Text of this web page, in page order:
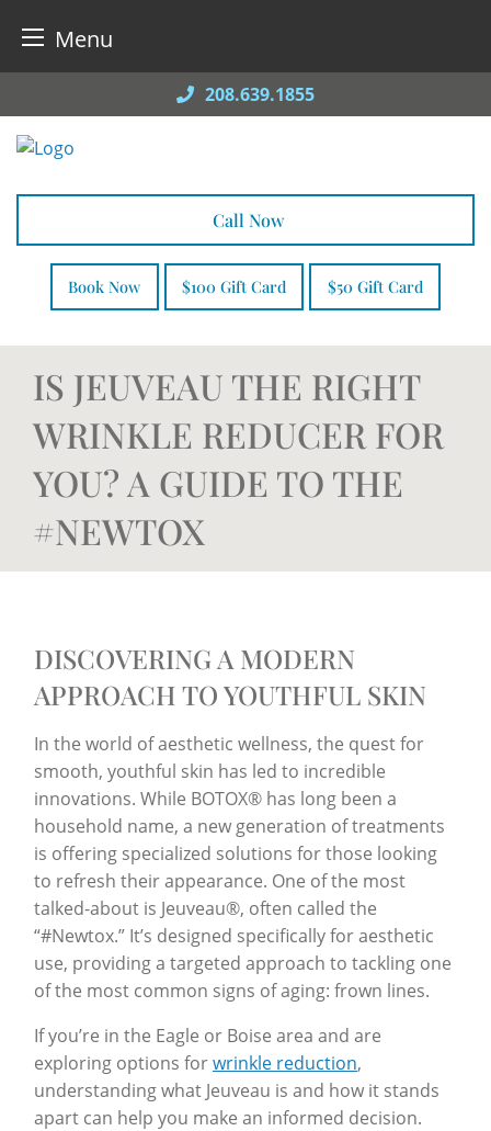
Menu
to
content
208.639.1855
Call Now
Book Now $100 Gift Card $50 Gift Card
IS JEUVEAU THE RIGHT
WRINKLE REDUCER FOR
YOU? A GUIDE TO THE
#NEWTOX
DISCOVERING A MODERN
APPROACH TO YOUTHFUL SKIN
In the world of aesthetic wellness, the quest for
smooth, youthful skin has led to incredible
innovations. While BOTOX® has long been a
household name, a new generation of treatments
is offering specialized solutions for those looking
to refresh their appearance. One of the most
talked-about is Jeuveau®, often called the
“#Newtox.” It’s designed specifically for aesthetic
use, providing a targeted approach to tackling one
of the most common signs of aging: frown lines.
If you’re in the Eagle or Boise area and are
exploring options forwrinkle reduction,
understanding what Jeuveau is and how it stands
apart can help you make an informed decision.